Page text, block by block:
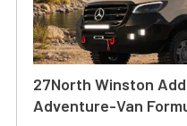
27North Winston
Adventure-Van